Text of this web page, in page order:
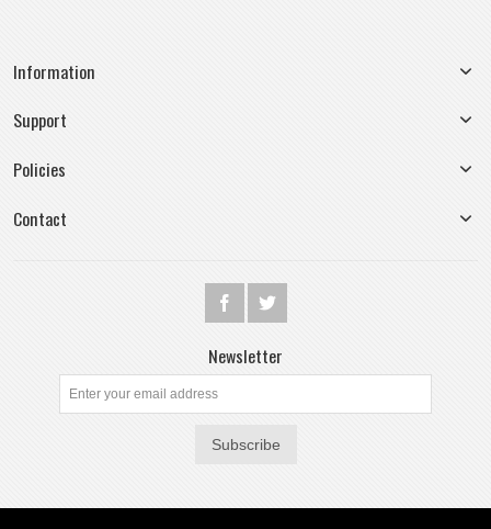
Information
Support
Policies
Contact
Newsletter
Subscribe